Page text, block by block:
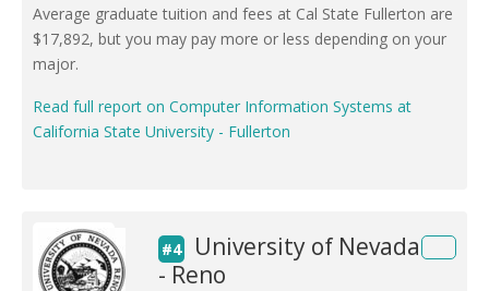
Average graduate tuition and fees at Cal State Fullerton are
$17,892, but you may pay more or less depending on your
major.
Read full report on Computer Information Systems at
California State University - Fullerton
#4
University of Nevada
- Reno